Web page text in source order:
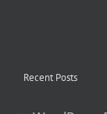
Recent Posts